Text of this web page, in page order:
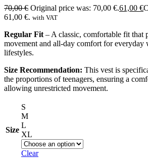
70,00€ Original price was: 70,00 €.61,00 €
61,00 €. with VAT
Regular Fit – A classic, comfortable fit that
movement and all-day comfort for everyday
lifestyles.
Size Recommendation: This vest is
the proportions of teenagers, ensuring a
allowing unrestricted movement.
Size
S
M
L
XL
Clear